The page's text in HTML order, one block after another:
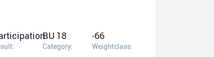
BU 18
Category:
-66
Weightclass: